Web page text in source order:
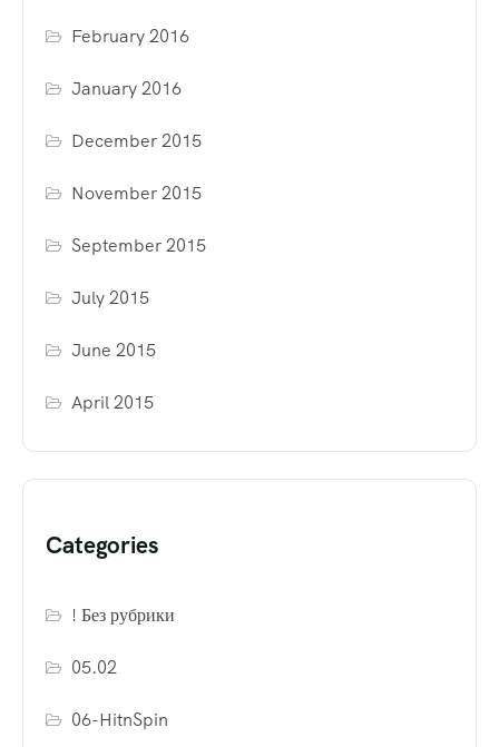
February 2016
January 2016
December 2015
November 2015
September 2015
July 2015
June 2015
April 2015
Categories
! Без рубрики
05.02
06-HitnSpin